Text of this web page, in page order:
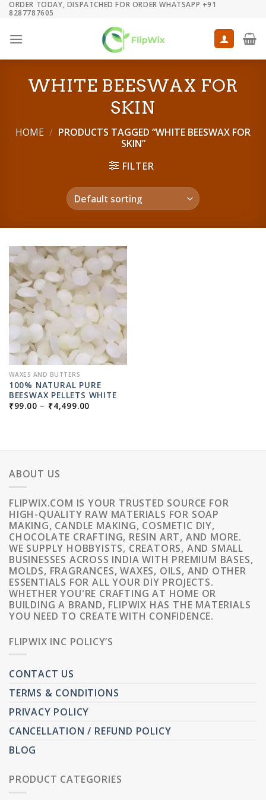
Skip
content
ORDER TODAY, DISPATCHED FOR ORDER WHATSAPP +91
8287787605
WHITE BEESWAX FOR
SKIN
HOME / PRODUCTS TAGGED “WHITE BEESWAX FOR
SKIN”
FILTER
WAXES AND BUTTERS
100% NATURAL PURE
BEESWAX PELLETS WHITE
₹99.00 – ₹4,499.00
ABOUT US
FLIPWIX.COM IS YOUR TRUSTED SOURCE FOR
HIGH-QUALITY RAW MATERIALS FOR SOAP
MAKING, CANDLE MAKING, COSMETIC DIY,
CHOCOLATE CRAFTING, RESIN ART, AND MORE.
WE SUPPLY HOBBYISTS, CREATORS, AND SMALL
BUSINESSES ACROSS INDIA WITH PREMIUM BASES,
MOLDS, FRAGRANCES, WAXES, OILS, AND OTHER
ESSENTIALS FOR ALL YOUR DIY PROJECTS.
WHETHER YOU'RE CRAFTING AT HOME OR
BUILDING A BRAND, FLIPWIX HAS THE MATERIALS
YOU NEED TO CREATE WITH CONFIDENCE.
FLIPWIX INC POLICY’S
CONTACT US
TERMS & CONDITIONS
PRIVACY POLICY
CANCELLATION / REFUND POLICY
BLOG
PRODUCT CATEGORIES